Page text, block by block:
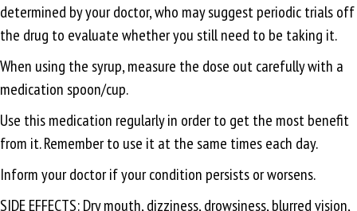
determined by your doctor, who may suggest periodic trials off
the drug to evaluate whether you still need to be taking it.
When using the syrup, measure the dose out carefully with a
medication spoon/cup.
Use this medication regularly in order to get the most benefit
from it. Remember to use it at the same times each day.
Inform your doctor if your condition persists or worsens.
SIDE EFFECTS: Dry mouth, dizziness, drowsiness, blurred vision,